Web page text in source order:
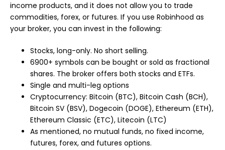
income products, and it does not allow you to trade
commodities, forex, or futures. If you use Robinhood as
your broker, you can invest in the following:
Stocks, long-only. No short selling.
6900+ symbols can be bought or sold as fractional
shares. The broker offers both stocks and ETFs.
Single and multi-leg options
Cryptocurrency: Bitcoin (BTC), Bitcoin Cash (BCH),
Bitcoin SV (BSV), Dogecoin (DOGE), Ethereum (ETH),
Ethereum Classic (ETC), Litecoin (LTC)
As mentioned, no mutual funds, no fixed income,
futures, forex, and futures options.